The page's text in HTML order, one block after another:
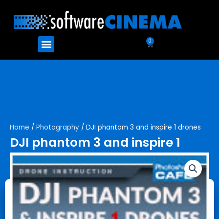
content
Menu 0
Cart
Home / Photography / DJI phantom 3 and inspire 1 drones
DJI phantom 3 and inspire 1
drones
$99.99$79.99
DJI
Add to cart